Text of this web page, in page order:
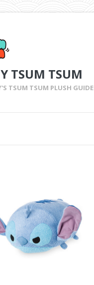
TSUM TSUM
TSUM TSUM PLUSH GUIDE